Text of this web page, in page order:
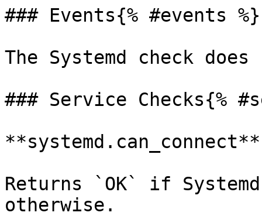
### Events{% #events %}
The Systemd check
### Service Checks{%
**systemd.can_connect**
Returns `OK` if
otherwise.